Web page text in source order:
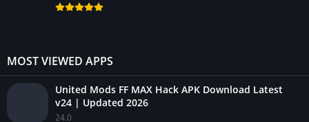
MOST VIEWED APPS
United Mods FF MAX Hack APK Download Latest
v24 | Updated 2026
24.0